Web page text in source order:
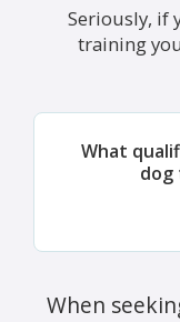
Seriously, if
training
What
dog
When